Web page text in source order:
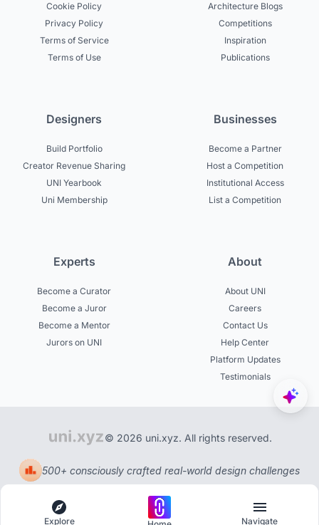
Cookie Policy
Privacy Policy
Terms of Service
Terms of Use
Architecture Blogs
Competitions
Inspiration
Publications
Designers
Build Portfolio
Creator Revenue Sharing
UNI Yearbook
Uni Membership
Businesses
Become a Partner
Host a Competition
Institutional Access
List a Competition
Experts
Become a Curator
Become a Juror
Become a Mentor
Jurors on UNI
About
About UNI
Careers
Contact Us
Help Center
Platform Updates
Testimonials
© 2026 uni.xyz. All rights reserved.
500+ consciously crafted real-world design challenges
Explore Navigate